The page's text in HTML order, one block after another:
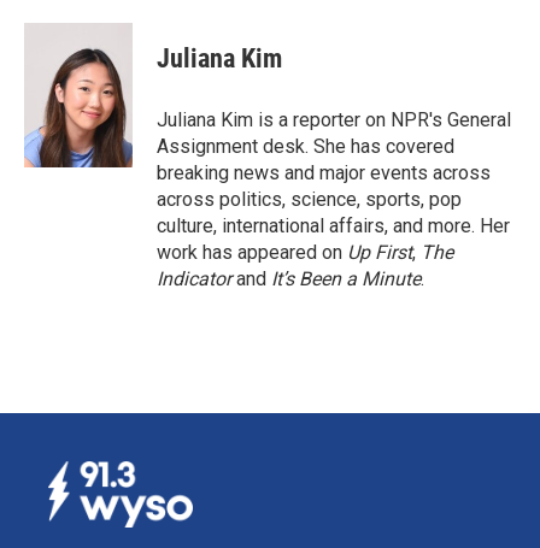
c
k
n
k
e
d
I
n
a
i
l
Juliana Kim
Juliana Kim is a reporter on NPR's General
Assignment desk. She has covered
breaking news and major events across
across politics, science, sports, pop
culture, international affairs, and more. Her
work has appeared on Up First, The
Indicatorand It’s Been a Minute.